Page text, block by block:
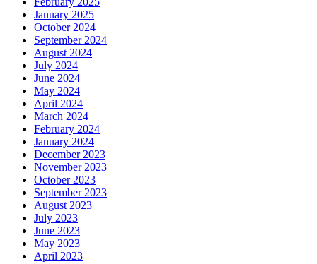
January 2025
October 2024
September 2024
August 2024
July 2024
June 2024
May 2024
April 2024
March 2024
February 2024
January 2024
December 2023
November 2023
October 2023
September 2023
August 2023
July 2023
June 2023
May 2023
April 2023